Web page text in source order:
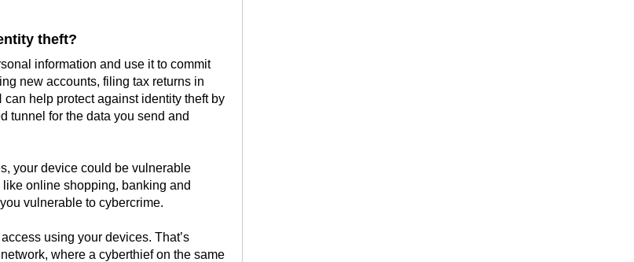
theft?
information and use it to commit
new accounts, filing tax returns in
help protect against identity theft by
tunnel for the data you send and
your device could be vulnerable
online shopping, banking and
vulnerable to cybercrime.
using your devices. That’s
where a cyberthief on the same